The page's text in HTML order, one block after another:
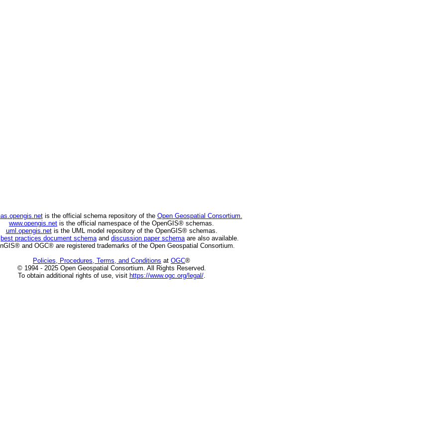
is the official schema repository of the Open Geospatial Consortium.
www.opengis.net is the official namespace of the OpenGIS® schemas.
uml.opengis.netis the UML model repository of the OpenGIS® schemas.
best practices document schema and discussion paper schema are also available.
and OGC® are registered trademarks of the Open Geospatial Consortium.
Policies, Procedures, Terms, and Conditions at OGC®
© 1994 - 2025 Open Geospatial Consortium. All Rights Reserved.
To obtain additional rights of use, visit https://www.ogc.org/legal/.